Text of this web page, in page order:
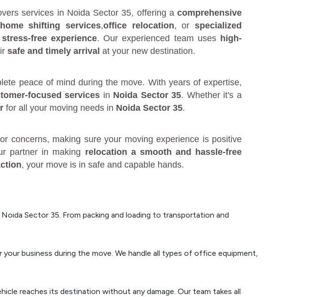
services in Noida Sector 35, offering a comprehensive
home shifting services,office relocation, orspecialized
free experience. Our experienced team uses high-
safe and timely arrival at your new destination.
peace of mind during the move. With years of expertise,
focused services in Noida Sector 35. Whether it's a
for all your moving needs in Noida Sector 35.
concerns, making sure your moving experience is positive
partner in making relocation a smooth and hassle-free
, your move is in safe and capable hands.
Sector 35. From packing and loading to transportation and
business during the move. We handle all types of office equipment,
reaches its destination without any damage. Our team takes all